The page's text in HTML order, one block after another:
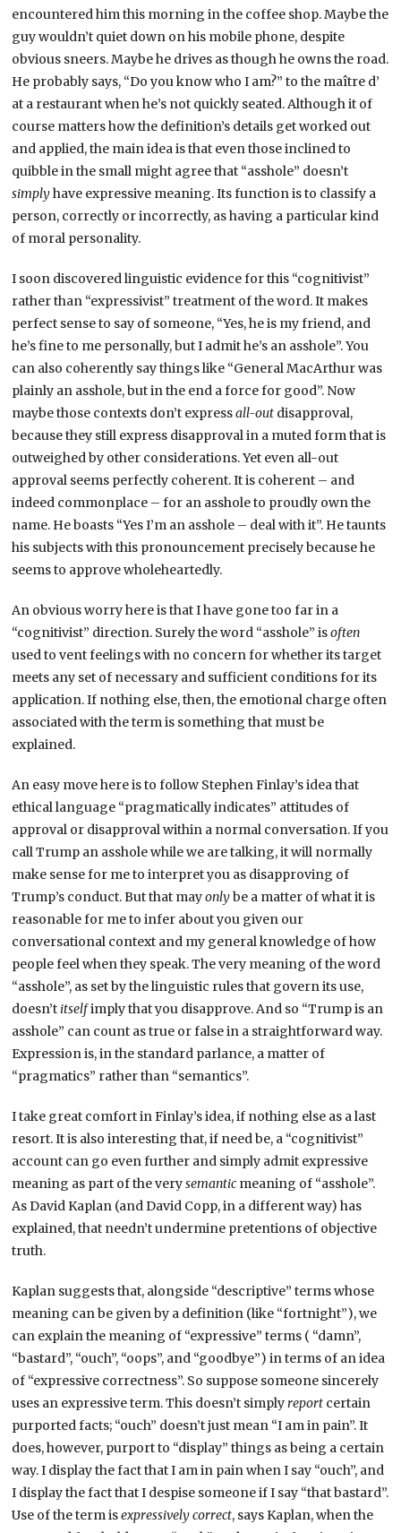
encountered him this morning in the coffee shop. Maybe the
guy wouldn’t quiet down on his mobile phone, despite
obvious sneers. Maybe he drives as though he owns the road.
He probably says, “Do you know who I am?” to the maître d’
at a restaurant when he’s not quickly seated. Although it of
course matters how the definition’s details get worked out
and applied, the main idea is that even those inclined to
quibble in the small might agree that “asshole” doesn’t
simplyhave expressive meaning. Its function is to classify a
person, correctly or incorrectly, as having a particular kind
of moral personality.
I soon discovered linguistic evidence for this “cognitivist”
rather than “expressivist” treatment of the word. It makes
perfect sense to say of someone, “Yes, he is my friend, and
he’s fine to me personally, but I admit he’s an asshole”. You
can also coherently say things like “General MacArthur was
plainly an asshole, but in the end a force for good”. Now
maybe those contexts don’t expressall-out disapproval,
because they still express disapproval in a muted form that is
outweighed by other considerations. Yet even all-out
approval seems perfectly coherent. It is coherent – and
indeed commonplace – for an asshole to proudly own the
name. He boasts “Yes I’m an asshole – deal with it”. He taunts
his subjects with this pronouncement precisely because he
seems to approve wholeheartedly.
An obvious worry here is that I have gone too far in a
“cognitivist” direction. Surely the word “asshole” isoften
used to vent feelings with no concern for whether its target
meets any set of necessary and sufficient conditions for its
application. If nothing else, then, the emotional charge often
associated with the term is something that must be
explained.
An easy move here is to follow Stephen Finlay’s idea that
ethical language “pragmatically indicates” attitudes of
approval or disapproval within a normal conversation. If you
call Trump an asshole while we are talking, it will normally
make sense for me to interpret you as disapproving of
Trump’s conduct. But that mayonlybe a matter of what it is
reasonable for me to infer about you given our
conversational context and my general knowledge of how
people feel when they speak. The very meaning of the word
“asshole”, as set by the linguistic rules that govern its use,
doesn’t itselfimply that you disapprove. And so “Trump is an
asshole” can count as true or false in a straightforward way.
Expression is, in the standard parlance, a matter of
“pragmatics” rather than “semantics”.
I take great comfort in Finlay’s idea, if nothing else as a last
resort. It is also interesting that, if need be, a “cognitivist”
account can go even further and simply admit expressive
meaning as part of the verysemantic meaning of “asshole”.
As David Kaplan (and David Copp, in a different way) has
explained, that needn’t undermine pretentions of objective
truth.
Kaplan suggests that, alongside “descriptive” terms whose
meaning can be given by a definition (like “fortnight”), we
can explain the meaning of “expressive” terms ( “damn”,
“bastard”, “ouch”, “oops”, and “goodbye”) in terms of an idea
of “expressive correctness”. So suppose someone sincerely
uses an expressive term. This doesn’t simplyreport certain
purported facts; “ouch” doesn’t just mean “I am in pain”. It
does, however, purport to “display” things as being a certain
way. I display the fact that I am in pain when I say “ouch”, and
I display the fact that I despise someone if I say “that bastard”.
Use of the term isexpressively correct, says Kaplan, when the